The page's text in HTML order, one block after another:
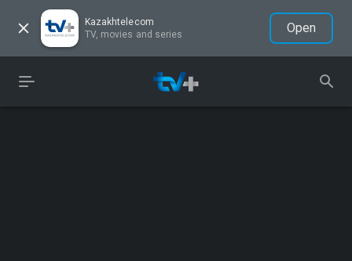
Kazakhtelecom
TV, movies and series
Open